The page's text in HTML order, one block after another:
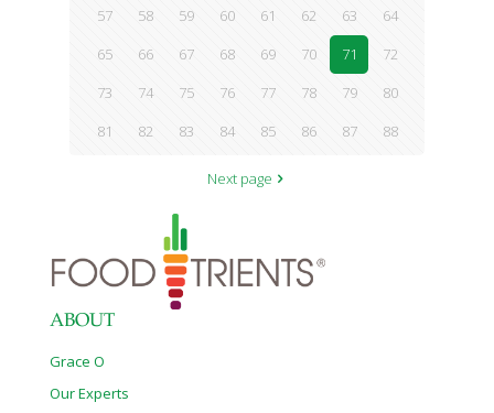
57
58 59 60 61 62 63
64
65
66 67 68 69 70 71
72
73
74 75 76 77 78 79
80
81
82 83 84 85 86 87 88
Next page
ABOUT
Grace O
Our Experts